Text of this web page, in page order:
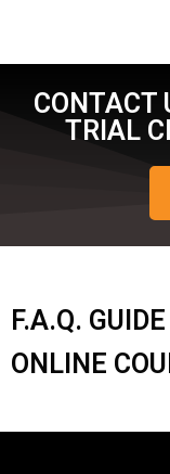
CONTACT
TRIAL
F.A.Q.
ONLINE